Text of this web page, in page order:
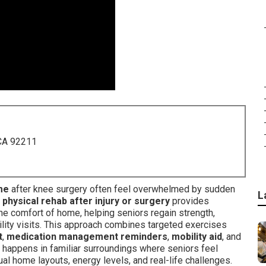
92211
after knee surgery often feel overwhelmed by sudden
physical rehab after injury or surgery provides
comfort of home, helping seniors regain strength,
visits. This approach combines targeted exercises
, medication management reminders, mobility aid, and
in familiar surroundings where seniors feel
home layouts, energy levels, and real-life challenges.